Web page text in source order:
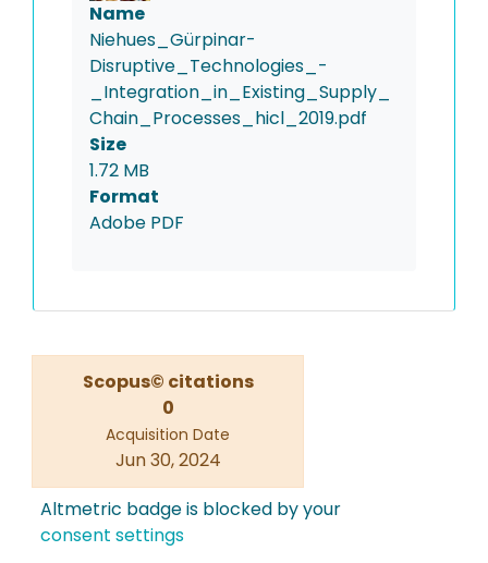
Name
Niehues_Gürpinar-
Disruptive_Technologies_-
_Integration_in_Existing_Supply_
Chain_Processes_hicl_2019.pdf
Size
1.72 MB
Format
Adobe PDF
Scopus© citations
0
Acquisition Date
Jun 30, 2024
Altmetric badge is blocked by your
consent settings